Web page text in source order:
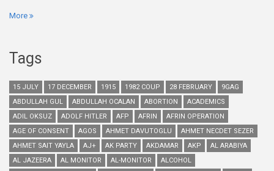
More
Tags
15 JULY 17 DECEMBER 1915 1982 COUP 28 FEBRUARY
9GAG
ABDULLAH GUL
ABDULLAH OCALAN ABORTION
ACADEMICS
ADIL OKSUZ
ADOLF HITLER AFP AFRIN
AFRIN OPERATION
AGE OF CONSENT
AGOS AHMET DAVUTOGLU
AHMET NECDET SEZER
AHMET SAIT YAYLA
AJ+ AK PARTY AKDAMAR AKP
AL ARABIYA
AL JAZEERA
AL MONITOR AL-MONITOR
ALCOHOL